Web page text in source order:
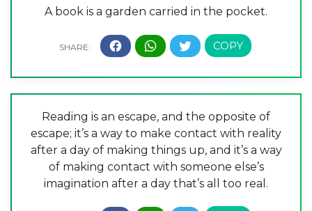
A book is a garden carried in the pocket.
Reading is an escape, and the opposite of
escape; it’s a way to make contact with reality
after a day of making things up, and it’s a way
of making contact with someone else’s
imagination after a day that’s all too real.